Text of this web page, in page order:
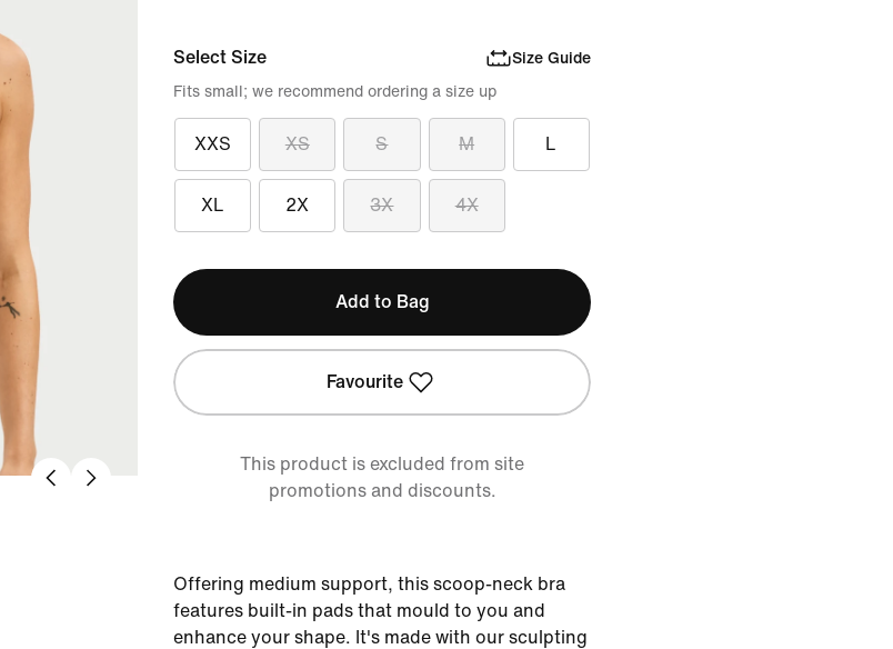
Select Size Size Guide
XXS XS S M L
XL 2X 3X 4X
Fits small; we recommend ordering a size up
Add to Bag
Favourite
This product is excluded from site
promotions and discounts.
Offering medium support, this scoop-neck bra
features built-in pads that mould to you and
enhance your shape. It's made with our sculpting